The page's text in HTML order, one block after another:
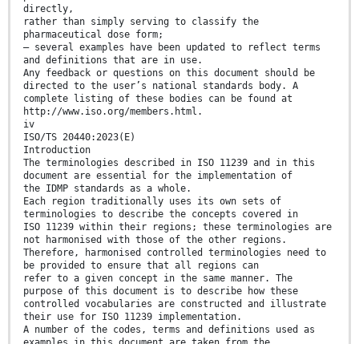
directly,
rather than simply serving to classify the
pharmaceutical dose form;
— several examples have been updated to reflect terms
and definitions that are in use.
Any feedback or questions on this document should be
directed to the user’s national standards body. A
complete listing of these bodies can be found at
http://www.iso.org/members.html.
iv
ISO/TS 20440:2023(E)
Introduction
The terminologies described in ISO 11239 and in this
document are essential for the implementation of
the IDMP standards as a whole.
Each region traditionally uses its own sets of
terminologies to describe the concepts covered in
ISO 11239 within their regions; these terminologies are
not harmonised with those of the other regions.
Therefore, harmonised controlled terminologies need to
be provided to ensure that all regions can
refer to a given concept in the same manner. The
purpose of this document is to describe how these
controlled vocabularies are constructed and illustrate
their use for ISO 11239 implementation.
A number of the codes, terms and definitions used as